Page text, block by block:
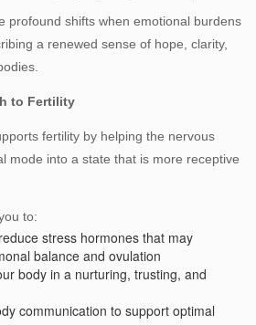
profound shifts when emotional burdens
a renewed sense of hope, clarity,
to Fertility
fertility by helping the nervous
mode into a state that is more receptive
to:
stress hormones that may
balance and ovulation
body in a nurturing, trusting, and
communication to support optimal